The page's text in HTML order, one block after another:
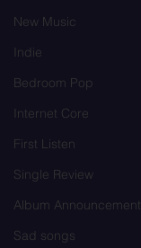
New Music
Indie
Bedroom Pop
Internet Core
First Listen
Single Review
Album Announcement
Sad songs